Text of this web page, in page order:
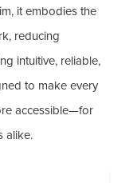
it embodies the
reducing
intuitive, reliable,
to make every
accessible—for
alike.